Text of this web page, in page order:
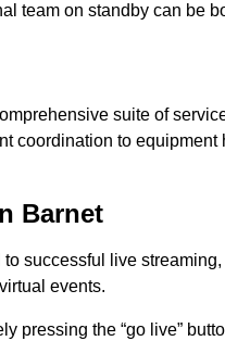
team on standby can be
suite of
coordination to
Barnet
successful live
events.
pressing the “go live”